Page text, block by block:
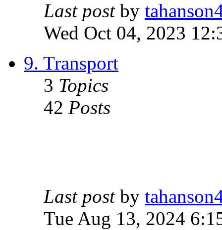
Last postby
Wed Oct 04, 2023
9. Transport
3 Topics
42 Posts
Last postby
Tue Aug 13, 2024